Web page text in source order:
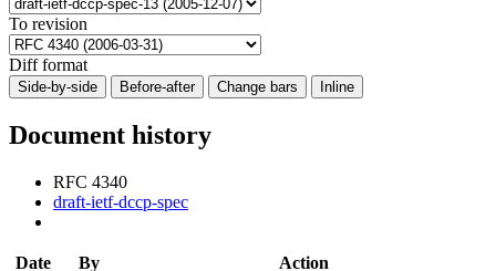
To revision
Diff format
Side-by-side Before-after Change bars Inline
Document history
RFC 4340
draft-ietf-dccp-spec
Date By
Action